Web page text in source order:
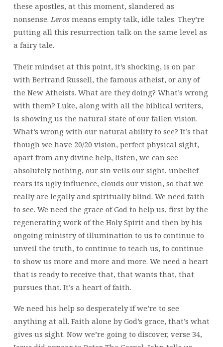
these apostles, at this moment, slandered as
nonsense. Lerosmeans empty talk, idle tales. They’re
putting all this resurrection talk on the same level as
a fairy tale.
Their mindset at this point, it’s shocking, is on par
with Bertrand Russell, the famous atheist, or any of
the New Atheists. What are they doing? What’s wrong
with them? Luke, along with all the biblical writers,
is showing us the natural state of our fallen vision.
What’s wrong with our natural ability to see? It’s that
though we have 20/20 vision, perfect physical sight,
apart from any divine help, listen, we can see
absolutely nothing, our sin veils our sight, unbelief
rears its ugly influence, clouds our vision, so that we
really are legally and spiritually blind. We need faith
to see. We need the grace of God to help us, first by the
regenerating work of the Holy Spirit and then by his
ongoing ministry of illumination to us to continue to
unveil the truth, to continue to teach us, to continue
to show us more and more and more. We need a heart
that is ready to receive that, that wants that, that
pursues that. It’s a heart of faith.
We need his help so desperately if we’re to see
anything at all. Faith alone by God’s grace, that’s what
gives us sight. Now we’re going to discover, verse 34,